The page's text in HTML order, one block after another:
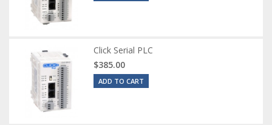
Click Serial PLC
$385.00
ADD TO CART